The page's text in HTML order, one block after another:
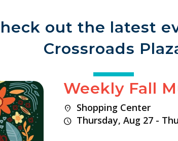
out the latest
Crossroads
Weekly Fall
location_on Shopping Center
schedule Thursday, Aug 27 -